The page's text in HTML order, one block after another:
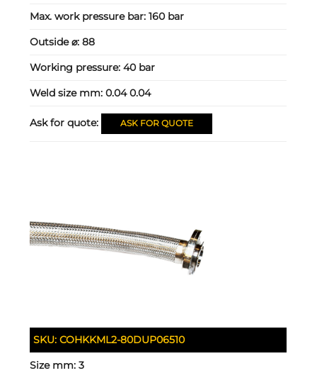
Max. work pressure bar:160 bar
Outside ⌀:88
Working pressure:40 bar
Weld size mm:0.04 0.04
Ask for quote: ASK FOR QUOTE
SKU:COHKKML2-80DUP06510
Size mm:3